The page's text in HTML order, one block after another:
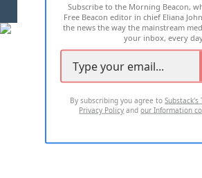
2026 ALL RIGHTS RESERVED
Subscribe to the Morning Beacon,
Free Beacon editor in chief Eliana
the news the way the mainstream
your inbox, every
By subscribing you agree toSubstack's
Privacy Policy andour Information